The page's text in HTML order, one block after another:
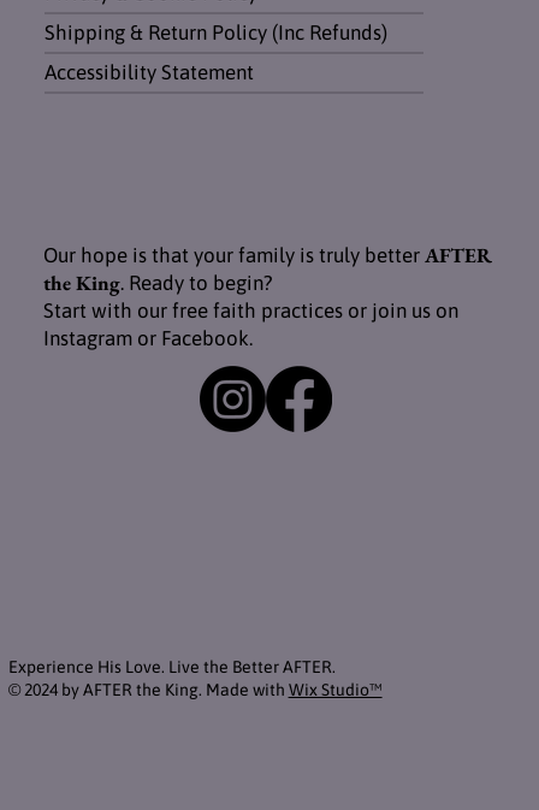
Shipping & Return Policy (Inc Refunds)
Accessibility Statement
Our hope is that your family is truly better AFTER
the King. Ready to begin?
Start with our free faith practices or join us on
Instagram or Facebook.
Experience His Love. Live the Better AFTER.
© 2024 by AFTER the King. Made with Wix Studio™